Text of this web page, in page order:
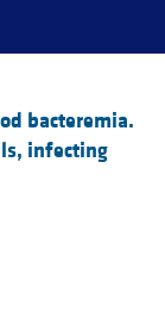
bacteremia.
infecting